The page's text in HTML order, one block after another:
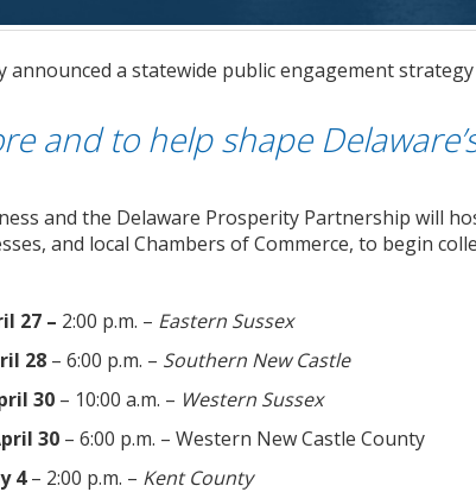
a statewide public engagement strategy
and to help shape
and the Delaware Prosperity Partnership will
and local Chambers of Commerce, to begin
27 – 2:00 p.m. – Eastern Sussex
28 – 6:00 p.m. – Southern New Castle
30 – 10:00 a.m. – Western Sussex
30 – 6:00 p.m. – Western New Castle County
4– 2:00 p.m. – Kent County